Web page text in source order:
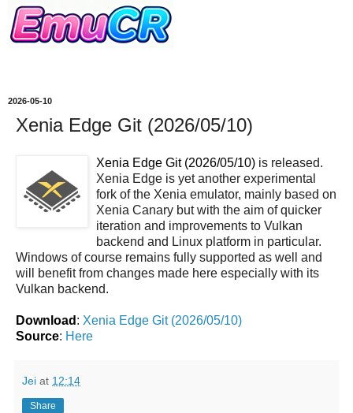
2026-05-10
Xenia Edge Git (2026/05/10)
Xenia Edge Git (2026/05/10) is released.
Xenia Edge is yet another experimental
fork of the Xenia emulator, mainly based on
Xenia Canary but with the aim of quicker
iteration and improvements to Vulkan
backend and Linux platform in particular.
Windows of course remains fully supported as well and
will benefit from changes made here especially with its
Vulkan backend.
Download : Xenia Edge Git (2026/05/10)
Source: Here
Jei at 12:14
Share